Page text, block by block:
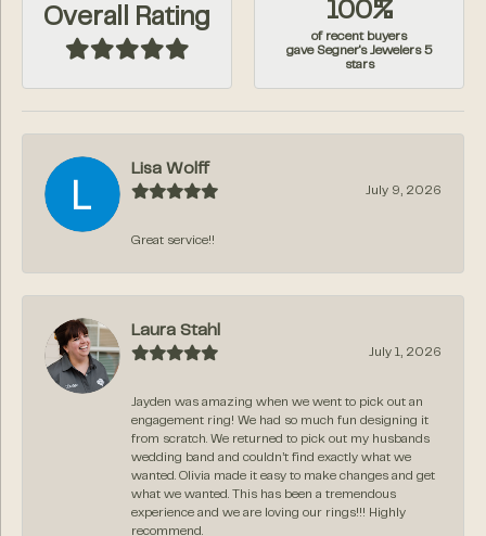
Overall Rating 100%
of recent buyers
gave Segner's Jewelers 5
stars
Lisa Wolff
July 9, 2026
Great service!!
Laura Stahl
July 1, 2026
Jayden was amazing when we went to pick out an
engagement ring! We had so much fun designing it
from scratch. We returned to pick out my husbands
wedding band and couldn’t find exactly what we
wanted. Olivia made it easy to make changes and get
what we wanted. This has been a tremendous
experience and we are loving our rings!!! Highly
recommend.